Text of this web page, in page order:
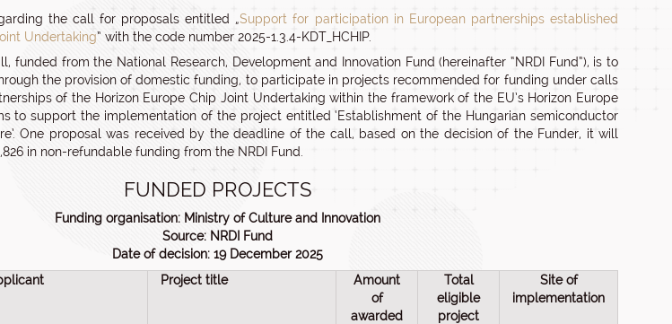
the call for proposals entitled „Support for participation in European partnerships established
Undertaking” with the code number 2025-1.3.4-KDT_HCHIP.
funded from the National Research, Development and Innovation Fund (hereinafter “NRDI Fund”), is to
the provision of domestic funding, to participate in projects recommended for funding under calls
of the Horizon Europe Chip Joint Undertaking within the framework of the EU’s Horizon Europe
to support the implementation of the project entitled ‘Establishment of the Hungarian semiconductor
One proposal was received by the deadline of the call, based on the decision of the Funder, it will
in non-refundable funding from the NRDI Fund.
FUNDED PROJECTS
Funding organisation: Ministry of Culture and Innovation
Source: NRDI Fund
Date of decision: 19 December 2025
Project title
Amount
of
awarded
Total
eligible
project
Site of
implementation